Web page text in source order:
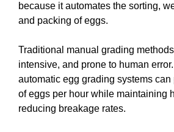
because it automates the sorting,
and packing of eggs.
Traditional manual grading
intensive, and prone to human
automatic egg grading systems
of eggs per hour while maintaining
reducing breakage rates.